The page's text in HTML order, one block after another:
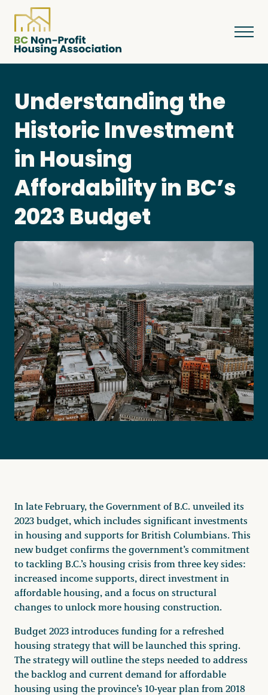
About
Resources
Services & Programs
Courses & Events
Become a Member
Careers
Communities
Member Portal
Understanding the
Historic Investment
in Housing
Affordability in BC’s
2023 Budget
In late February, the Government of B.C. unveiled its
2023 budget, which includes significant investments
in housing and supports for British Columbians. This
new budget confirms the government’s commitment
to tackling B.C.’s housing crisis from three key sides:
increased income supports, direct investment in
affordable housing, and a focus on structural
changes to unlock more housing construction.
Budget 2023 introduces funding for a refreshed
housing strategy that will be launched this spring.
The strategy will outline the steps needed to address
the backlog and current demand for affordable
housing using the province’s 10-year plan from 2018